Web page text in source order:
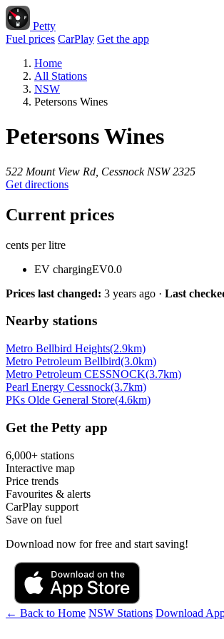
Petty
Fuel prices CarPlay Get the app
Home
All Stations
NSW
Petersons Wines
Petersons Wines
522 Mount View Rd, Cessnock NSW 2325
Get directions
Current prices
cents per litre
EV chargingEV0.0
Prices last changed: 3 years ago · Last
Nearby stations
Metro Bellbird Heights(2.9km)
Metro Petroleum Bellbird(3.0km)
Metro Petroleum CESSNOCK(3.7km)
Pearl Energy Cessnock(3.7km)
PKs Olde General Store(4.6km)
Get the Petty app
6,000+ stations
Interactive map
Price trends
Favourites & alerts
CarPlay support
Save on fuel
Download now for free and start saving!
← Back to Home NSW Stations Download